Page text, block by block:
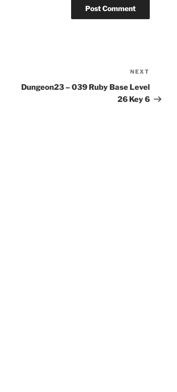
Post
NEXT
Dungeon23 – 039 Ruby Base Level
26 Key 6